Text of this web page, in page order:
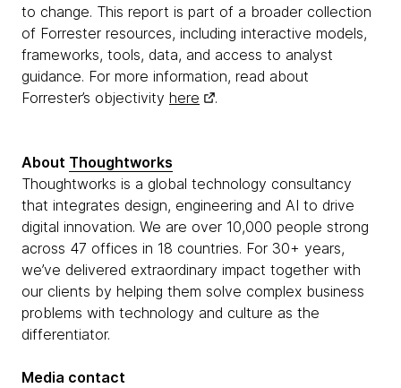
to change. This report is part of a broader collection
of Forrester resources, including interactive models,
frameworks, tools, data, and access to analyst
guidance. For more information, read about
Forrester’s objectivity here .
About Thoughtworks
Thoughtworks is a global technology consultancy
that integrates design, engineering and AI to drive
digital innovation. We are over 10,000 people strong
across 47 offices in 18 countries. For 30+ years,
we’ve delivered extraordinary impact together with
our clients by helping them solve complex business
problems with technology and culture as the
differentiator.
Media contact